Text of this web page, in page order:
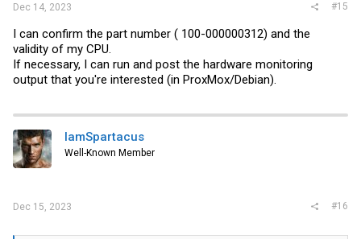
Dec 14, 2023 #15
I can confirm the part number ( 100-000000312) and the
validity of my CPU.
If necessary, I can run and post the hardware monitoring
output that you're interested (in ProxMox/Debian).
IamSpartacus
Well-Known Member
Dec 15, 2023 #16